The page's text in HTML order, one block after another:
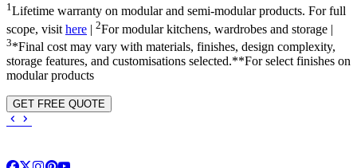
1Lifetime warranty on modular and semi-modular products. For full
scope, visit here | 2For modular kitchens, wardrobes and storage |
3*Final cost may vary with materials, finishes, design complexity,
storage features, and customisations selected.**For select finishes on
modular products
GET FREE QUOTE